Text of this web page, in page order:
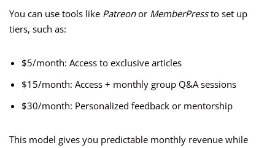
You can use tools like Patreonor MemberPressto set up
tiers, such as:
$5/month: Access to exclusive articles
$15/month: Access + monthly group Q&A sessions
$30/month: Personalized feedback or mentorship
This model gives you predictable monthly revenue while